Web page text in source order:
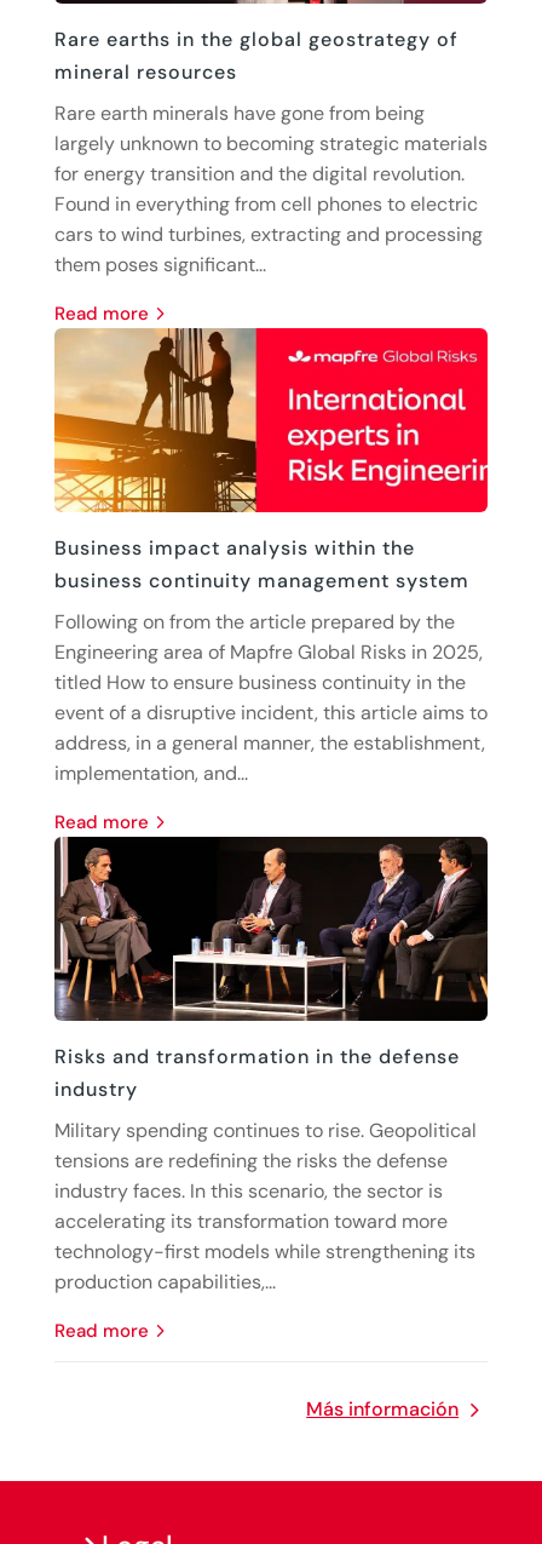
Rare earths in the global geostrategy of
mineral resources
Rare earth minerals have gone from being
largely unknown to becoming strategic materials
for energy transition and the digital revolution.
Found in everything from cell phones to electric
cars to wind turbines, extracting and processing
them poses significant...
read more
Business impact analysis within the
business continuity management system
Following on from the article prepared by the
Engineering area of Mapfre Global Risks in 2025,
titled How to ensure business continuity in the
event of a disruptive incident, this article aims to
address, in a general manner, the establishment,
implementation, and...
read more
Risks and transformation in the defense
industry
Military spending continues to rise. Geopolitical
tensions are redefining the risks the defense
industry faces. In this scenario, the sector is
accelerating its transformation toward more
technology-first models while strengthening its
production capabilities,...
read more
Más información